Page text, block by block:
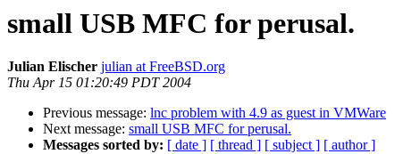
small USB MFC for perusal.
Julian Elischer julian at FreeBSD.org
Thu Apr 15 01:20:49 PDT 2004
Previous message: lnc problem with 4.9 as guest in VMWare
Next message: small USB MFC for perusal.
Messages sorted by: [ date ] [ thread ] [ subject ] [ author ]